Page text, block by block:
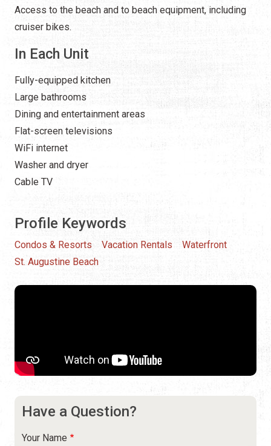
Access to the beach and to beach equipment, including
cruiser bikes.
In Each Unit
Fully-equipped kitchen
Large bathrooms
Dining and entertainment areas
Flat-screen televisions
WiFi internet
Washer and dryer
Cable TV
Profile Keywords
Condos & Resorts Vacation Rentals
Waterfront
St. Augustine Beach
Have a Question?
Your Name